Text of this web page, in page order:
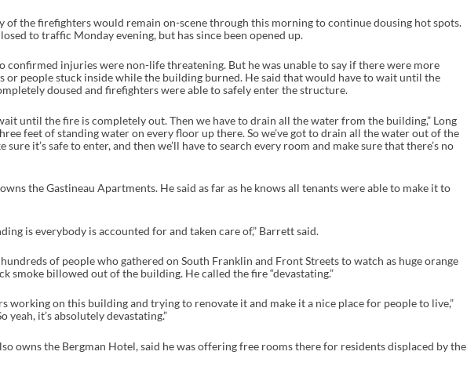
of the firefighters would remain on-scene through this morning to continue dousing hot spots.
to traffic Monday evening, but has since been opened up.
confirmed injuries were non-life threatening. But he was unable to say if there were more
or people stuck inside while the building burned. He said that would have to wait until the
doused and firefighters were able to safely enter the structure.
until the fire is completely out. Then we have to drain all the water from the building,” Long
feet of standing water on every floor up there. So we’ve got to drain all the water out of the
sure it’s safe to enter, and then we’ll have to search every room and make sure that there’s no
the Gastineau Apartments. He said as far as he knows all tenants were able to make it to
is everybody is accounted for and taken care of,” Barrett said.
of people who gathered on South Franklin and Front Streets to watch as huge orange
smoke billowed out of the building. He called the fire “devastating.”
working on this building and trying to renovate it and make it a nice place for people to live,”
yeah, it’s absolutely devastating.”
owns the Bergman Hotel, said he was offering free rooms there for residents displaced by the